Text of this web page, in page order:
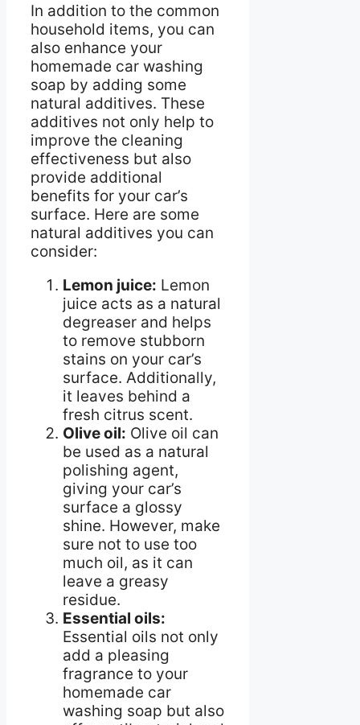
In addition to the common
household items, you can
also enhance your
homemade car washing
soap by adding some
natural additives. These
additives not only help to
improve the cleaning
effectiveness but also
provide additional
benefits for your car’s
surface. Here are some
natural additives you can
consider:
Lemon juice: Lemon
juice acts as a natural
degreaser and helps
to remove stubborn
stains on your car’s
surface. Additionally,
it leaves behind a
fresh citrus scent.
Olive oil: Olive oil can
be used as a natural
polishing agent,
giving your car’s
surface a glossy
shine. However, make
sure not to use too
much oil, as it can
leave a greasy
residue.
Essential oils:
Essential oils not only
add a pleasing
fragrance to your
homemade car
washing soap but also